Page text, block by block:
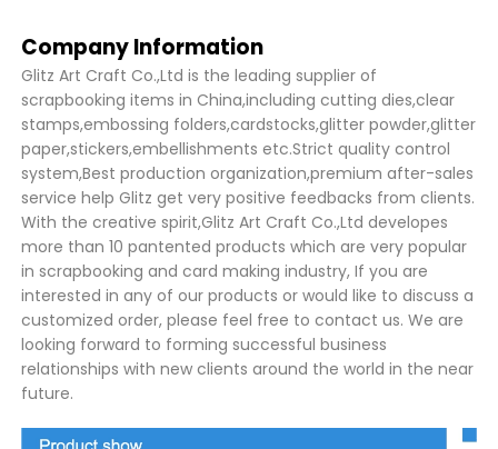
Company Information
Glitz Art Craft Co.,Ltd is the leading supplier of
scrapbooking items in China,including cutting dies,clear
stamps,embossing folders,cardstocks,glitter powder,glitter
paper,stickers,embellishments etc.Strict quality control
system,Best production organization,premium after-sales
service help Glitz get very positive feedbacks from clients.
With the creative spirit,Glitz Art Craft Co.,Ltd developes
more than 10 pantented products which are very popular
in scrapbooking and card making industry, If you are
interested in any of our products or would like to discuss a
customized order, please feel free to contact us. We are
looking forward to forming successful business
relationships with new clients around the world in the near
future.